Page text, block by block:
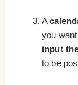
A
you
input
to be